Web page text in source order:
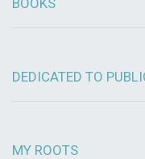
DEDICATED TO
MY ROOTS